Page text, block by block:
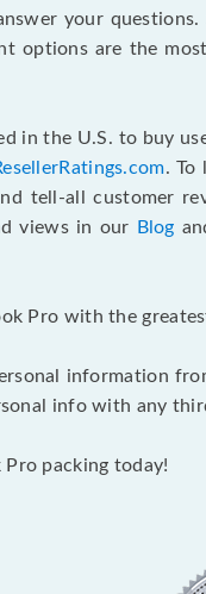
your
options are the
in the U.S. to buy
. To
tell-all customer
views in our Blog
Pro with the
information
info with any
Pro packing today!